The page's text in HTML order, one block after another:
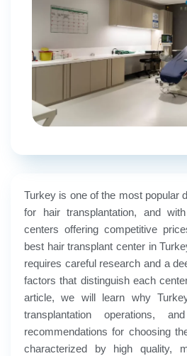
Turkey is one of the most popular
for hair transplantation, and
centers offering competitive
best hair transplant center in
requires careful research and a
factors that distinguish each
article, we will learn why
transplantation operations,
recommendations for choosing
characterized by high quality,